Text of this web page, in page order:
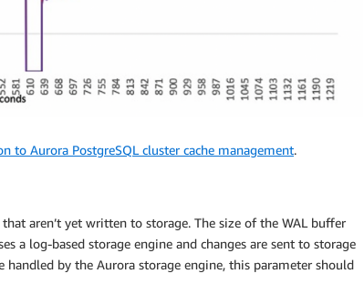
to Aurora PostgreSQL cluster cache management.
aren’t yet written to storage. The size of the WAL buffer
a log-based storage engine and changes are sent to storage
by the Aurora storage engine, this parameter should